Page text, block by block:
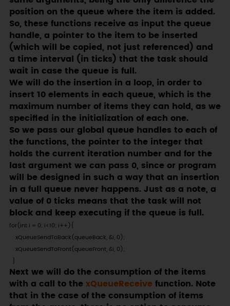
position on the queue where the item is added.
So, these functions receive as input the queue
handle, a pointer to the item to be inserted
(which will be copied, not just referenced) and
a time interval (in ticks) that the task should
wait in case the queue is full.
We will do the insertion in a loop, in order to
insert 10 elements in each queue, which is the
maximum number of items they can hold, as we
specified in the initialization of each one.
So we pass our global queue handles to each of
the functions, the pointer to the integer that
holds the current iteration number and for the
last argument we can pass 0, since or program
will be designed in such a way that an insertion
in a full queue never happens. Just as a note, a
value of 0 ticks means that the task will not
block and keep executing if the queue is full.
for(int i = 0; i<10; i++){
    xQueueSendToBack(queueBack, &i, 0);
    xQueueSendToFront(queueFront, &i, 0);
  }
Next we will do the consumption of the items
with a call to the xQueueReceivefunction. Note
that in the case of the consumption of items